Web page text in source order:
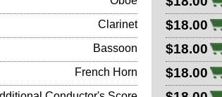
Clarinet $18.00
Bassoon $18.00
French Horn $18.00